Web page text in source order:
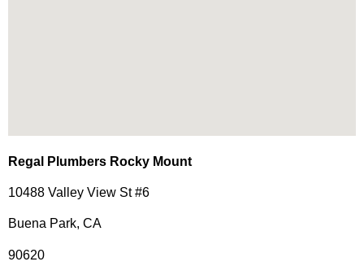
Regal Plumbers Rocky Mount
10488 Valley View St #6
Buena Park, CA
90620